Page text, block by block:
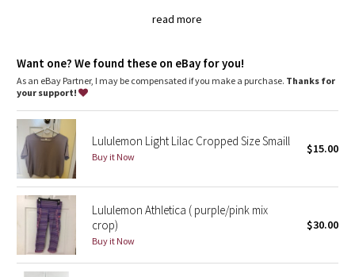
Camo
Paisley
Blooming Pixie
Secret Garden
Beachscape
Star Crushed
read more
growth of odour-causing bacteria on the fabric
Thumbholes
Want one? We found these on eBay for you!
As an eBay Partner, I may be compensated if you make a purchase. Thanks for
your support!
Lululemon Light Lilac Cropped Size Smaill
Buy it Now
$15.00
Lululemon Athletica ( purple/pink mix
crop)
Buy it Now
$30.00